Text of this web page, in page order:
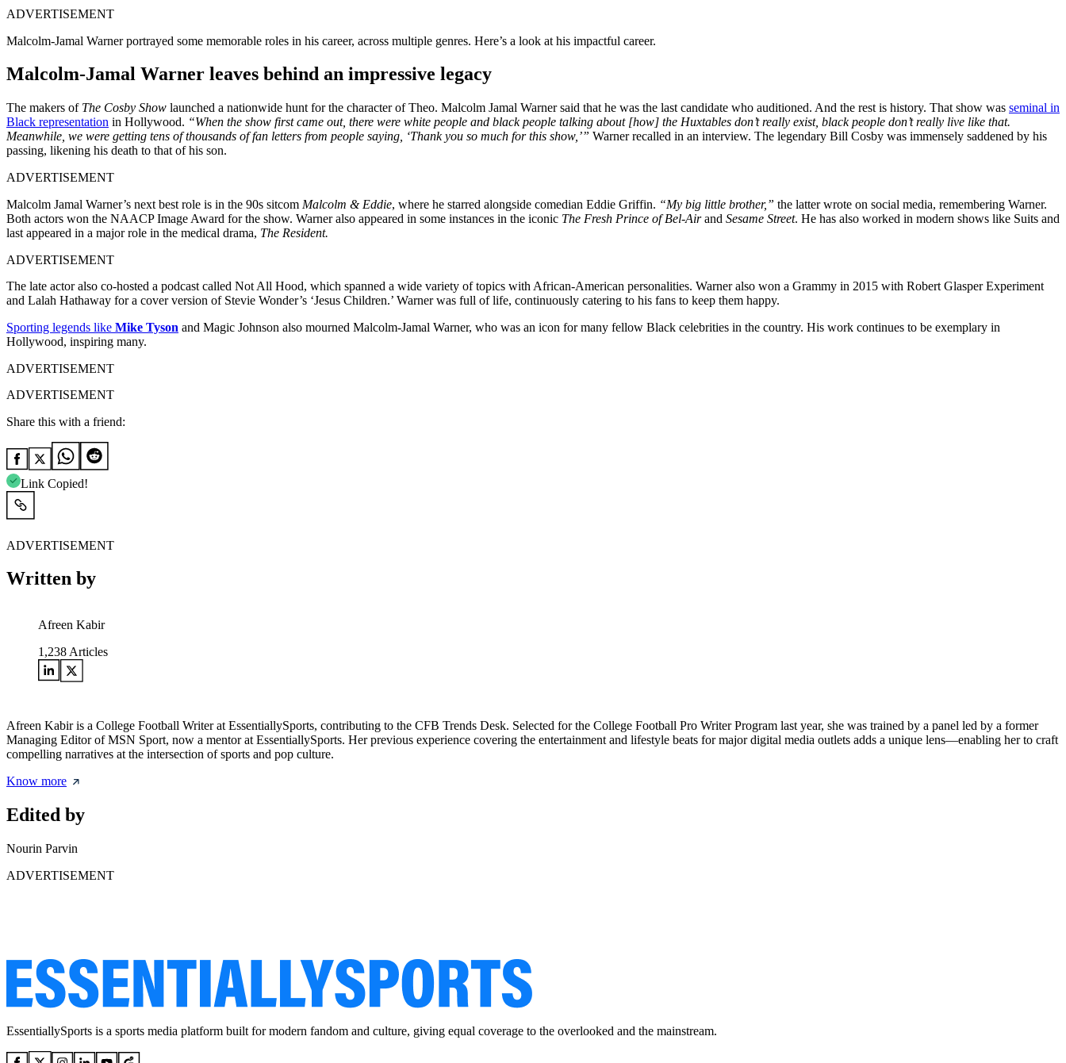
ADVERTISEMENT
Malcolm-Jamal Warner portrayed some memorable roles in his career, across multiple genres. Here’s a look at his impactful career.
Malcolm-Jamal Warner leaves behind an impressive legacy
The makers of The Cosby Show launched a nationwide hunt for the character of Theo. Malcolm Jamal Warner said that he was the last candidate who auditioned. And the rest is history. That show was seminal in
Black representation in Hollywood. “When the show first came out, there were white people and black people talking about [how] the Huxtables don’t really exist, black people don’t really live like that.
Meanwhile, we were getting tens of thousands of fan letters from people saying, ‘Thank you so much for this show,’” Warner recalled in an interview. The legendary Bill Cosby was immensely saddened by his
passing, likening his death to that of his son.
ADVERTISEMENT
Malcolm Jamal Warner’s next best role is in the 90s sitcom Malcolm & Eddie, where he starred alongside comedian Eddie Griffin. “My big little brother,” the latter wrote on social media, remembering Warner.
Both actors won the NAACP Image Award for the show. Warner also appeared in some instances in the iconic The Fresh Prince of Bel-Airand Sesame Street. He has also worked in modern shows like Suits and
last appeared in a major role in the medical drama, The Resident.
ADVERTISEMENT
The late actor also co-hosted a podcast called Not All Hood, which spanned a wide variety of topics with African-American personalities. Warner also won a Grammy in 2015 with Robert Glasper Experiment
and Lalah Hathaway for a cover version of Stevie Wonder’s ‘Jesus Children.’ Warner was full of life, continuously catering to his fans to keep them happy.
Sporting legends like Mike Tyson and Magic Johnson also mourned Malcolm-Jamal Warner, who was an icon for many fellow Black celebrities in the country. His work continues to be exemplary in
Hollywood, inspiring many.
ADVERTISEMENT
ADVERTISEMENT
Share this with a friend:
Link Copied!
ADVERTISEMENT
Written by
Afreen Kabir
1,238 Articles
Afreen Kabir is a College Football Writer at EssentiallySports, contributing to the CFB Trends Desk. Selected for the College Football Pro Writer Program last year, she was trained by a panel led by a former
Managing Editor of MSN Sport, now a mentor at EssentiallySports. Her previous experience covering the entertainment and lifestyle beats for major digital media outlets adds a unique lens—enabling her to craft
compelling narratives at the intersection of sports and pop culture.
Know more
Edited by
Nourin Parvin
ADVERTISEMENT
EssentiallySports is a sports media platform built for modern fandom and culture, giving equal coverage to the overlooked and the mainstream.